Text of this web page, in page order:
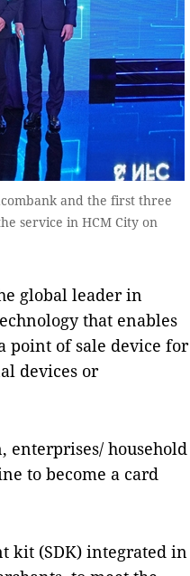
and the first three
service in HCM City on
global leader in
that enables
point of sale device for
devices or
enterprises/ household
to become a card
kit (SDK) integrated in